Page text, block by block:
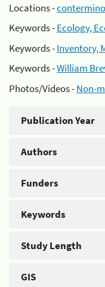
Locations -
Keywords -Ecology,
Keywords -Inventory,
Keywords -William
Photos/Videos -Non-
Publication Year
Authors
Funders
Keywords
Study Length
GIS